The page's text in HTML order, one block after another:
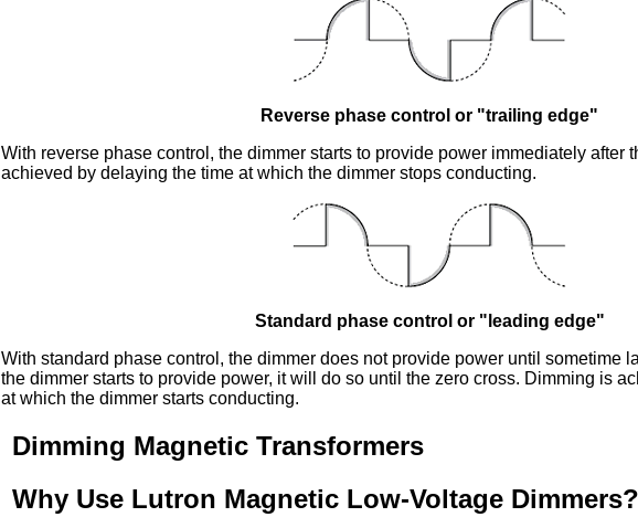
Reverse phase control or "trailing edge"
With reverse phase control, the dimmer starts to provide power immediately after
achieved by delaying the time at which the dimmer stops conducting.
Standard phase control or "leading edge"
With standard phase control, the dimmer does not provide power until sometime
the dimmer starts to provide power, it will do so until the zero cross. Dimming is
at which the dimmer starts conducting.
Dimming Magnetic Transformers
Why Use Lutron Magnetic Low-Voltage Dimmers?